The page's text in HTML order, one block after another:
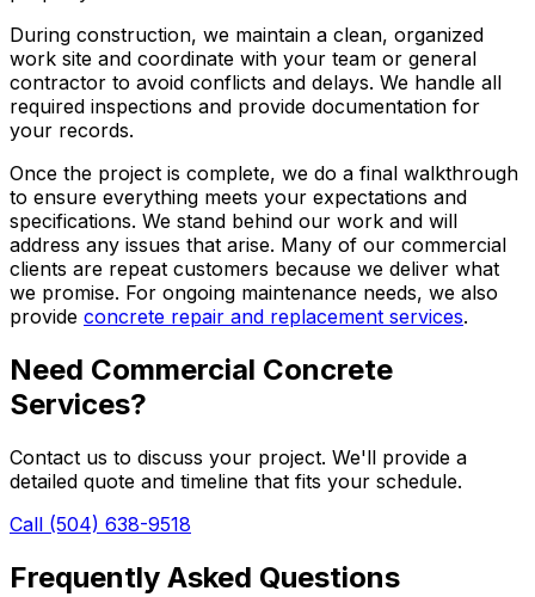
During construction, we maintain a clean, organized
work site and coordinate with your team or general
contractor to avoid conflicts and delays. We handle all
required inspections and provide documentation for
your records.
Once the project is complete, we do a final walkthrough
to ensure everything meets your expectations and
specifications. We stand behind our work and will
address any issues that arise. Many of our commercial
clients are repeat customers because we deliver what
we promise. For ongoing maintenance needs, we also
provide concrete repair and replacement services.
Need Commercial Concrete
Services?
Contact us to discuss your project. We'll provide a
detailed quote and timeline that fits your schedule.
Call (504) 638-9518
Frequently Asked Questions